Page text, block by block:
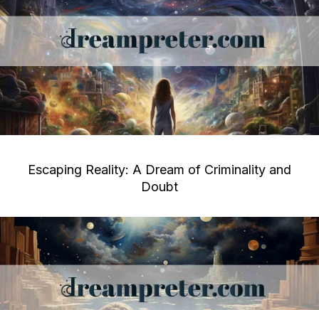
Escaping Reality: A Dream of Criminality and
Doubt